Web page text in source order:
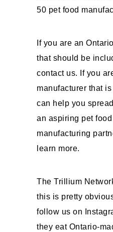
50 pet food
If you are an
that should be
contact us. If you
manufacturer that
can help you
an aspiring pet
manufacturing
learn more.
The Trillium
this is pretty
follow us on
they eat Ontario-